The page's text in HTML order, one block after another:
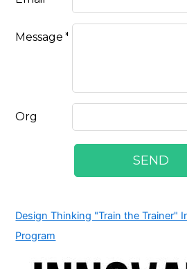
Design Thinking "Train the Trainer"
Program